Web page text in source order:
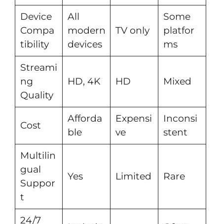
Device
Compa
tibility
All
modern
devices
TV only
Some
platfor
ms
Streami
ng
Quality
HD, 4K HD Mixed
Cost
Afforda
ble
Expensi
ve
Inconsi
stent
Multilin
gual
Suppor
t
Yes Limited Rare
24/7